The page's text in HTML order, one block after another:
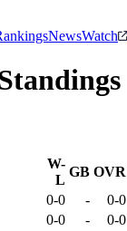
NewsWatch
W-
L
GB OVR
0-0 - 0-0
0-0 - 0-0